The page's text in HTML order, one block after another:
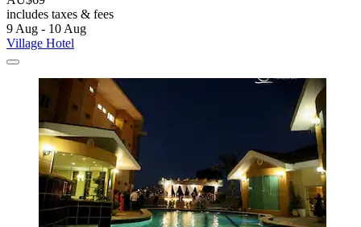
includes taxes & fees
9 Aug - 10 Aug
Village Hotel